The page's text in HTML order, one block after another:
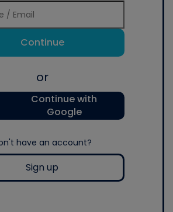
Continue
or
Continue with
Google
have an account?
Sign up